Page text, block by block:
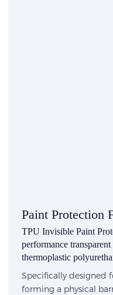
Paint Protection
TPU Invisible Paint
performance
thermoplastic
Specifically designed
forming a physical